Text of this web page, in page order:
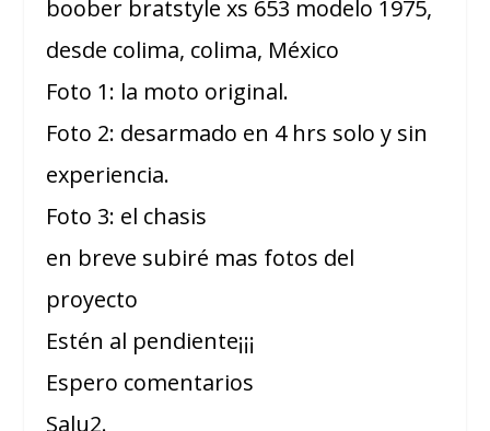
boober bratstyle xs 653 modelo 1975,
desde colima, colima, México
Foto 1: la moto original.
Foto 2: desarmado en 4 hrs solo y sin
experiencia.
Foto 3: el chasis
en breve subiré mas fotos del
proyecto
Estén al pendiente¡¡¡
Espero comentarios
Salu2.